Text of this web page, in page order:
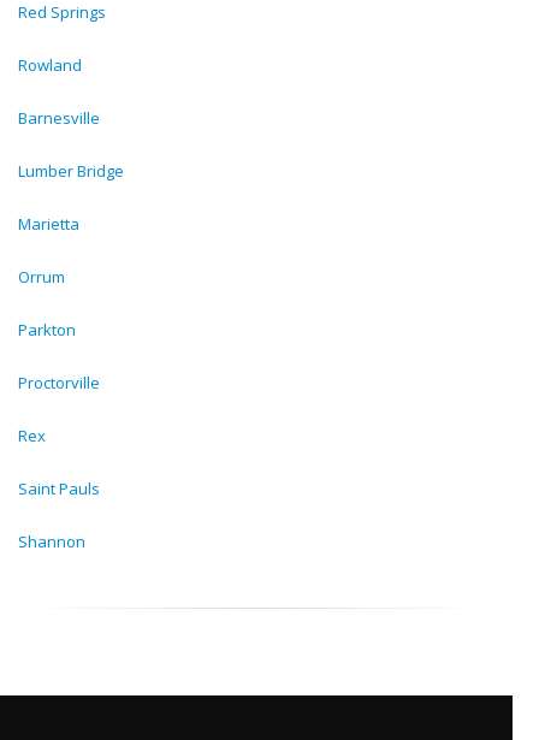
Red Springs
Rowland
Barnesville
Lumber Bridge
Marietta
Orrum
Parkton
Proctorville
Rex
Saint Pauls
Shannon